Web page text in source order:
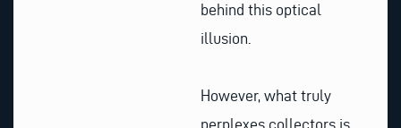
behind this optical
illusion.
However, what truly
perplexes collectors is